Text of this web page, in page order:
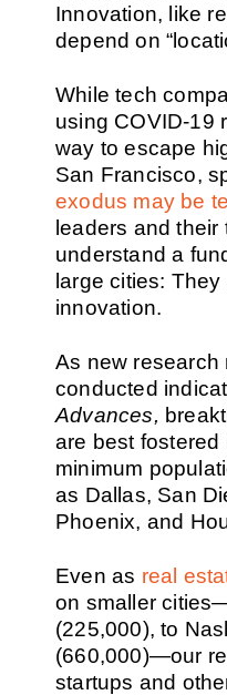
Innovation, like
depend on
While tech
using COVID-19
way to escape
San Francisco,
exodus may be
leaders and their
understand a
large cities:
innovation.
As new research
conducted
Advances,
are best fostered
minimum
as Dallas, San
Phoenix, and
Even as real
on smaller
(225,000), to
(660,000)—our
startups and